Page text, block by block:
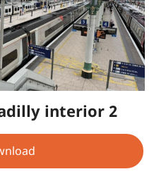
interior 2